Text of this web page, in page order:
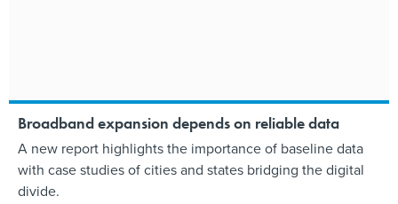
Broadband expansion depends on reliable data
A new report highlights the importance of baseline data
with case studies of cities and states bridging the digital
divide.